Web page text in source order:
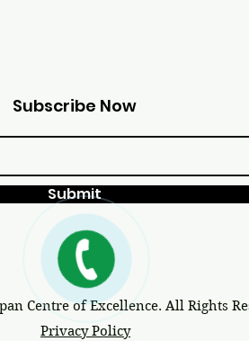
Subscribe Now
Submit
Centre of Excellence. All Rights
Privacy Policy